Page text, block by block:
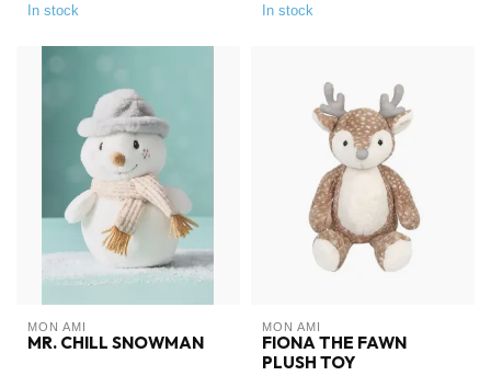
In stock In stock
MON AMI
MR. CHILL SNOWMAN
MON AMI
FIONA THE FAWN
PLUSH TOY